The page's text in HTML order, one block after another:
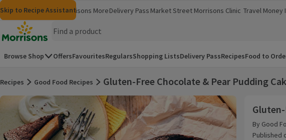
Skip to content
Skip to search
Skip to footer
Skip to Recipe Assistant
MorrisonsGroceriesMorrisons More
(opens in a new window)
Delivery Pass Market Street Morrisons Clinic
(opens in a new window)
Travel Money
(opens in a
Homepage
Browse Shop OffersFavouritesRegularsShopping ListsDelivery PassRecipesFood to
Recipes Good Food Recipes
Gluten-Free Chocolate & Pear Pudding
By Good
Published